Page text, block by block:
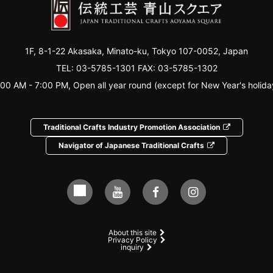
1F, 8-1-22 Akasaka, Minato-ku, Tokyo 107-0052, Japan
TEL: 03-5785-1301 FAX: 03-5785-1302
AM - 7:00 PM, Open all year round (except for New Year's
Traditional Crafts Industry Promotion Association
Navigator of Japanese Traditional Crafts
About this site
Privacy Policy
inquiry